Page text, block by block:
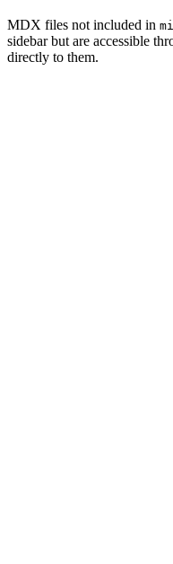
MDX files not included in
sidebar but are accessible
directly to them.